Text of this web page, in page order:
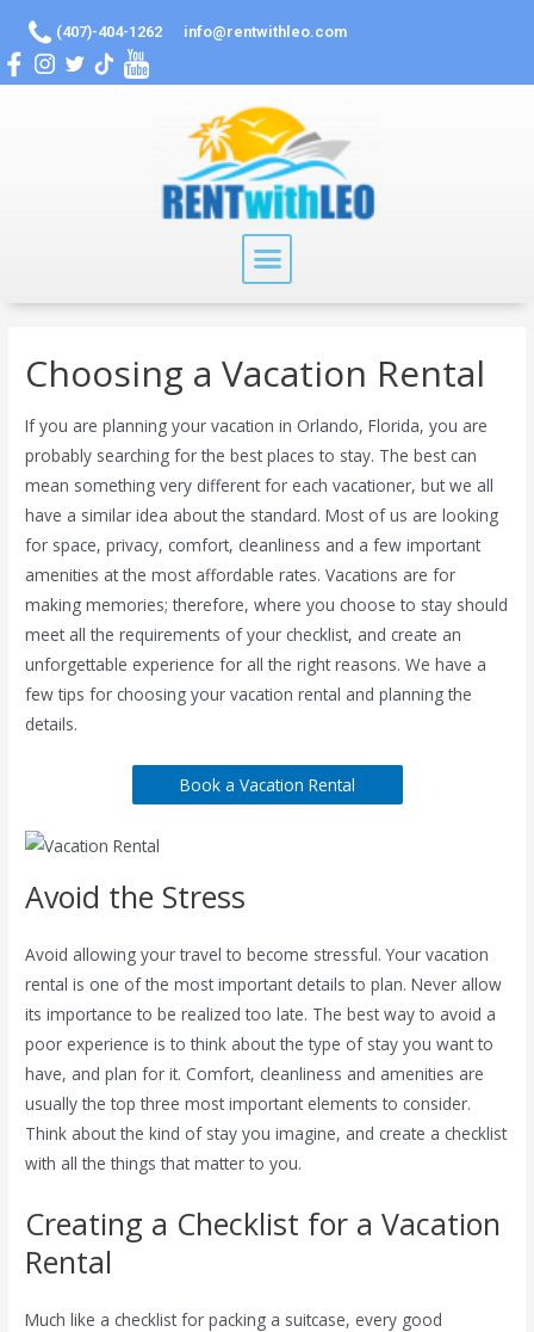
(407)-404-1262 info@rentwithleo.com
Choosing a Vacation Rental
If you are planning your vacation in Orlando, Florida, you are
probably searching for the best places to stay. The best can
mean something very different for each vacationer, but we all
have a similar idea about the standard. Most of us are looking
for space, privacy, comfort, cleanliness and a few important
amenities at the most affordable rates. Vacations are for
making memories; therefore, where you choose to stay should
meet all the requirements of your checklist, and create an
unforgettable experience for all the right reasons. We have a
few tips for choosing your vacation rental and planning the
details.
Book a Vacation Rental
Avoid the Stress
Avoid allowing your travel to become stressful. Your vacation
rental is one of the most important details to plan. Never allow
its importance to be realized too late. The best way to avoid a
poor experience is to think about the type of stay you want to
have, and plan for it. Comfort, cleanliness and amenities are
usually the top three most important elements to consider.
Think about the kind of stay you imagine, and create a checklist
with all the things that matter to you.
Creating a Checklist for a Vacation
Rental
Much like a checklist for packing a suitcase, every good